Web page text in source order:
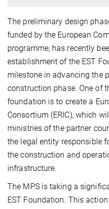
The preliminary design
funded by the European
programme, has recently
establishment of the EST
milestone in advancing the
construction phase. One of
foundation is to create a
Consortium (ERIC), which
ministries of the partner
the legal entity responsible
the construction and
infrastructure.
The MPS is taking a
EST Foundation. This